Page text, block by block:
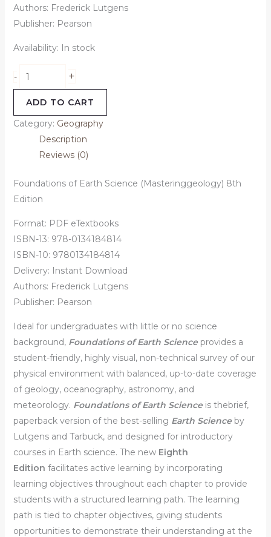
Authors: Frederick Lutgens
Publisher: Pearson
Availability: In stock
- +
ADD TO CART
Category: Geography
Description
Reviews (0)
Foundations of Earth Science (Masteringgeology) 8th
Edition
Format: PDF eTextbooks
ISBN-13: 978-0134184814
ISBN-10: 9780134184814
Delivery: Instant Download
Authors: Frederick Lutgens
Publisher: Pearson
Ideal for undergraduates with little or no science
background, Foundations of Earth Science provides a
student-friendly, highly visual, non-technical survey of our
physical environment with balanced, up-to-date coverage
of geology, oceanography, astronomy, and
meteorology. Foundations of Earth Science is thebrief,
paperback version of the best-selling Earth Scienceby
Lutgens and Tarbuck, and designed for introductory
courses in Earth science. The new Eighth
Edition facilitates active learning by incorporating
learning objectives throughout each chapter to provide
students with a structured learning path. The learning
path is tied to chapter objectives, giving students
opportunities to demonstrate their understanding at the